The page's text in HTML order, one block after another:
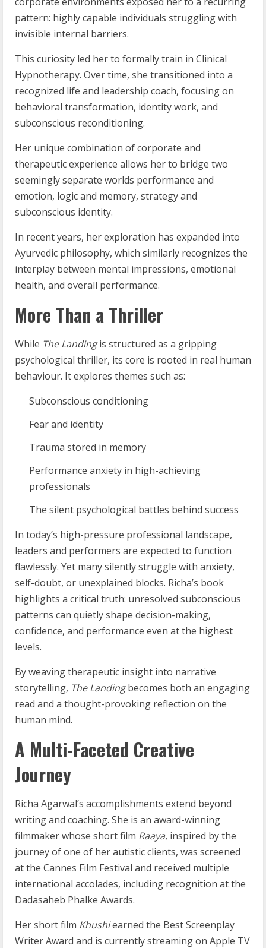
pattern: highly capable individuals struggling with
invisible internal barriers.
This curiosity led her to formally train in Clinical
Hypnotherapy. Over time, she transitioned into a
recognized life and leadership coach, focusing on
behavioral transformation, identity work, and
subconscious reconditioning.
Her unique combination of corporate and
therapeutic experience allows her to bridge two
seemingly separate worlds performance and
emotion, logic and memory, strategy and
subconscious identity.
In recent years, her exploration has expanded into
Ayurvedic philosophy, which similarly recognizes the
interplay between mental impressions, emotional
health, and overall performance.
More Than a Thriller
While The Landingis structured as a gripping
psychological thriller, its core is rooted in real human
behaviour. It explores themes such as:
Subconscious conditioning
Fear and identity
Trauma stored in memory
Performance anxiety in high-achieving
professionals
The silent psychological battles behind success
In today’s high-pressure professional landscape,
leaders and performers are expected to function
flawlessly. Yet many silently struggle with anxiety,
self-doubt, or unexplained blocks. Richa’s book
highlights a critical truth: unresolved subconscious
patterns can quietly shape decision-making,
confidence, and performance even at the highest
levels.
By weaving therapeutic insight into narrative
storytelling, The Landingbecomes both an engaging
read and a thought-provoking reflection on the
human mind.
A Multi-Faceted Creative
Journey
Richa Agarwal’s accomplishments extend beyond
writing and coaching. She is an award-winning
filmmaker whose short film Raaya, inspired by the
journey of one of her autistic clients, was screened
at the Cannes Film Festival and received multiple
international accolades, including recognition at the
Dadasaheb Phalke Awards.
Her short film Khushiearned the Best Screenplay
Writer Award and is currently streaming on Apple TV